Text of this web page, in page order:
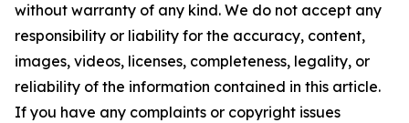
without warranty of any kind. We do not accept any
responsibility or liability for the accuracy, content,
images, videos, licenses, completeness, legality, or
reliability of the information contained in this article.
If you have any complaints or copyright issues